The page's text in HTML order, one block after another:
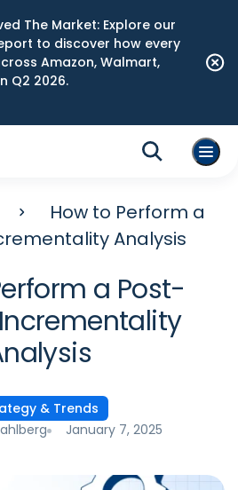
The Market: Explore our
to discover how every
Amazon, Walmart,
Q2 2026.
How to Perform a
Analysis
a Post-
& Trends
January 7, 2025